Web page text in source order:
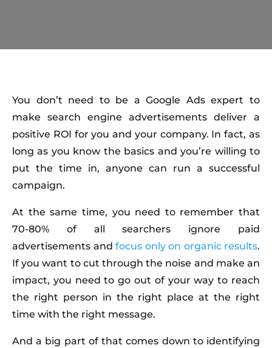
You don’t need to be a Google Ads expert to
make search engine advertisements deliver a
positive ROI for you and your company. In fact, as
long as you know the basics and you’re willing to
put the time in, anyone can run a successful
campaign.
At the same time, you need to remember that
70-80% of all searchers ignore paid
advertisements and focus only on organic results.
If you want to cut through the noise and make an
impact, you need to go out of your way to reach
the right person in the right place at the right
time with the right message.
And a big part of that comes down to identifying